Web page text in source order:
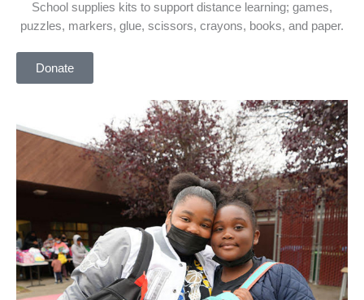
School supplies kits to support distance learning; games,
puzzles, markers, glue, scissors, crayons, books, and paper.
Donate